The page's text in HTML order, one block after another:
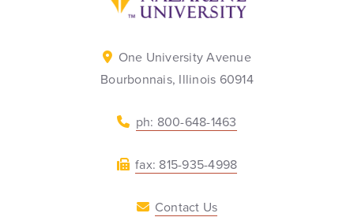
One University Avenue
Bourbonnais, Illinois 60914
ph: 800-648-1463
fax: 815-935-4998
Contact Us